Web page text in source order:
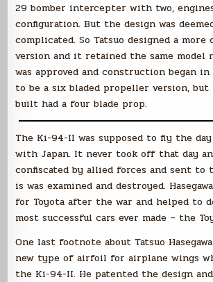
29 bomber intercepter with two,
configuration. But the design was
complicated. So Tatsuo designed a more
version and it retained the same model
was approved and construction began in
to be a six bladed propeller version,
built had a four blade prop.
The Ki-94-II was supposed to fly the
with Japan. It never took off that day
confiscated by allied forces and sent to
is was examined and destroyed.
for Toyota after the war and helped to
most successful cars ever made – the
One last footnote about Tatsuo
new type of airfoil for airplane wings
the Ki-94-II. He patented the design